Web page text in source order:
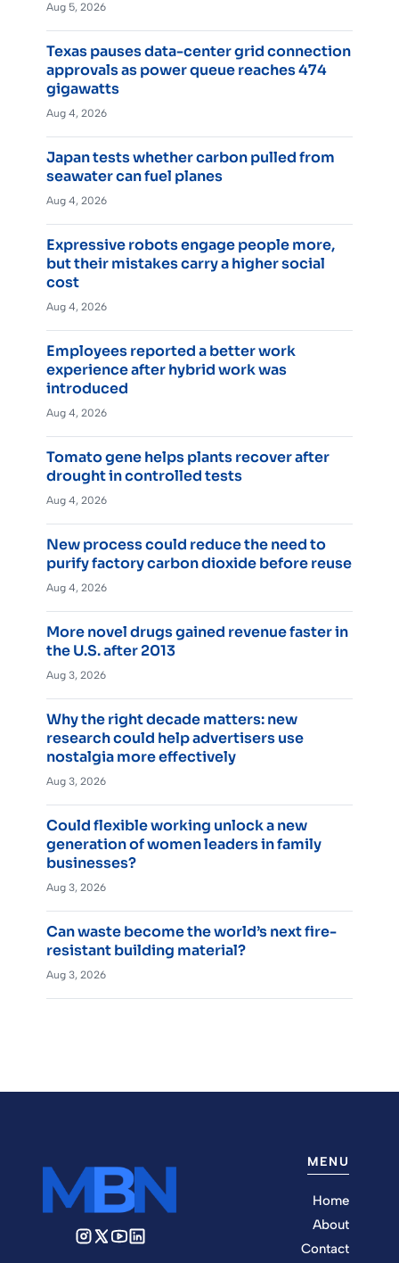
Aug 5, 2026
Texas pauses data-center grid connection
approvals as power queue reaches 474
gigawatts
Aug 4, 2026
Japan tests whether carbon pulled from
seawater can fuel planes
Aug 4, 2026
Expressive robots engage people more,
but their mistakes carry a higher social
cost
Aug 4, 2026
Employees reported a better work
experience after hybrid work was
introduced
Aug 4, 2026
Tomato gene helps plants recover after
drought in controlled tests
Aug 4, 2026
New process could reduce the need to
purify factory carbon dioxide before reuse
Aug 4, 2026
More novel drugs gained revenue faster in
the U.S. after 2013
Aug 3, 2026
Why the right decade matters: new
research could help advertisers use
nostalgia more effectively
Aug 3, 2026
Could flexible working unlock a new
generation of women leaders in family
businesses?
Aug 3, 2026
Can waste become the world’s next fire-
resistant building material?
Aug 3, 2026
MENU
Home
About
Contact